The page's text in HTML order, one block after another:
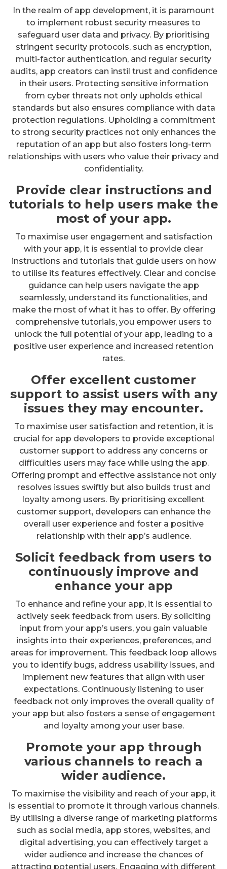
In the realm of app development, it is paramount
to implement robust security measures to
safeguard user data and privacy. By prioritising
stringent security protocols, such as encryption,
multi-factor authentication, and regular security
audits, app creators can instil trust and confidence
in their users. Protecting sensitive information
from cyber threats not only upholds ethical
standards but also ensures compliance with data
protection regulations. Upholding a commitment
to strong security practices not only enhances the
reputation of an app but also fosters long-term
relationships with users who value their privacy and
confidentiality.
Provide clear instructions and
tutorials to help users make the
most of your app.
To maximise user engagement and satisfaction
with your app, it is essential to provide clear
instructions and tutorials that guide users on how
to utilise its features effectively. Clear and concise
guidance can help users navigate the app
seamlessly, understand its functionalities, and
make the most of what it has to offer. By offering
comprehensive tutorials, you empower users to
unlock the full potential of your app, leading to a
positive user experience and increased retention
rates.
Offer excellent customer
support to assist users with any
issues they may encounter.
To maximise user satisfaction and retention, it is
crucial for app developers to provide exceptional
customer support to address any concerns or
difficulties users may face while using the app.
Offering prompt and effective assistance not only
resolves issues swiftly but also builds trust and
loyalty among users. By prioritising excellent
customer support, developers can enhance the
overall user experience and foster a positive
relationship with their app’s audience.
Solicit feedback from users to
continuously improve and
enhance your app
To enhance and refine your app, it is essential to
actively seek feedback from users. By soliciting
input from your app’s users, you gain valuable
insights into their experiences, preferences, and
areas for improvement. This feedback loop allows
you to identify bugs, address usability issues, and
implement new features that align with user
expectations. Continuously listening to user
feedback not only improves the overall quality of
your app but also fosters a sense of engagement
and loyalty among your user base.
Promote your app through
various channels to reach a
wider audience.
To maximise the visibility and reach of your app, it
is essential to promote it through various channels.
By utilising a diverse range of marketing platforms
such as social media, app stores, websites, and
digital advertising, you can effectively target a
wider audience and increase the chances of
attracting potential users. Engaging with different